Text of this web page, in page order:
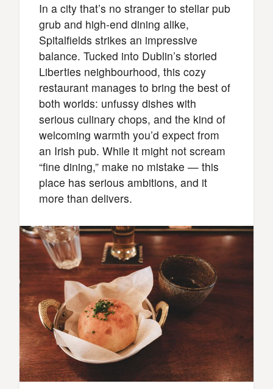
In a city that’s no stranger to stellar pub
grub and high-end dining alike,
Spitalfields strikes an impressive
balance. Tucked into Dublin’s storied
Liberties neighbourhood, this cozy
restaurant manages to bring the best of
both worlds: unfussy dishes with
serious culinary chops, and the kind of
welcoming warmth you’d expect from
an Irish pub. While it might not scream
“fine dining,” make no mistake — this
place has serious ambitions, and it
more than delivers.